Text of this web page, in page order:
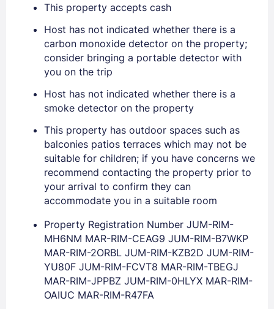
EMAIL
PASSWORD
Stay Signed In Lost Password ?
Members get lower prices when signed in
This property accepts cash
Host has not indicated whether there is a
carbon monoxide detector on the property;
consider bringing a portable detector with
you on the trip
Host has not indicated whether there is a
smoke detector on the property
This property has outdoor spaces such as
balconies patios terraces which may not be
suitable for children; if you have concerns we
recommend contacting the property prior to
your arrival to confirm they can
accommodate you in a suitable room
Property Registration Number JUM-RIM-
MH6NM MAR-RIM-CEAG9 JUM-RIM-B7WKP
MAR-RIM-2ORBL JUM-RIM-KZB2D JUM-RIM-
YU80F JUM-RIM-FCVT8 MAR-RIM-TBEGJ
MAR-RIM-JPPBZ JUM-RIM-0HLYX MAR-RIM-
OAIUC MAR-RIM-R47FA